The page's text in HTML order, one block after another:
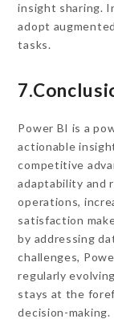
insight sharing.
adopt
tasks.
Power BI is a
actionable
competitive
adaptability and
operations,
satisfaction
by addressing
challenges,
regularly
stays at the
decision-making.